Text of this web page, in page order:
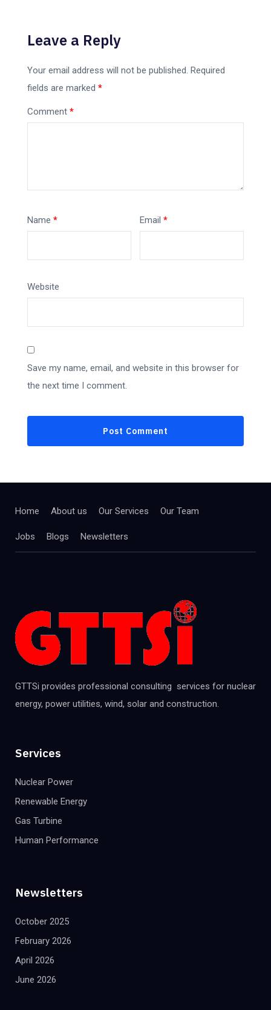
Leave a Reply
Your email address will not be published. Required
fields are marked *
Comment *
Name * Email*
Website
Save my name, email, and website in this browser for
the next time I comment.
Home About us Our Services Our Team
Jobs Blogs Newsletters
GTTSi provides professional consulting services for nuclear
energy, power utilities, wind, solar and construction.
Services
Nuclear Power
Renewable Energy
Gas Turbine
Human Performance
Newsletters
October 2025
February 2026
April 2026
June 2026